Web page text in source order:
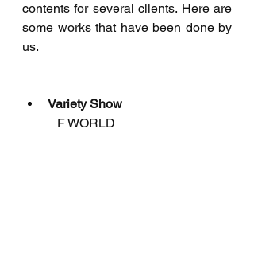
contents for several clients. Here are
some works that have been done by
us.
Variety Show
           F WORLD